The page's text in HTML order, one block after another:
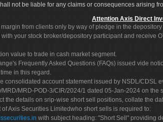
not be liable for any claims or consequences arising
Attention Axis Direct
from clients only by way of pledge in the depository
your stock broker/depository participant and receive
value to trade in cash market segment.
Frequently Asked Questions (FAQs) issued vide
in this regard.
consolidated account statement issued by NSDL/CDSL
MRD/MRD-POD-3/CIR/2024/1 dated 05-Jan-2024 on
the details on srip-wise short sell positions, collate the
Axis Securities Limitedwho short sells is required to:
with subject heading: "Short Sell" providing